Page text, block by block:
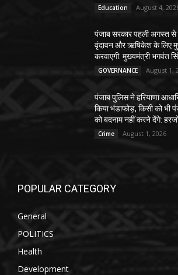
Education August 4,
पंजाब सरकार पहली अगस्त से
वृंदावन और ऋषिकेश के लिए
करवाएगी: मुख्यमंत्री भगवंत
GOVERNANCE August 1,
पंजाब पुलिस ने हरियाणा
किया भंडाफोड़, किसी को भी
को बदनाम नहीं करने देंगे:
Crime August 1, 2026
POPULAR CATEGORY
General
POLITICS
Health
Development